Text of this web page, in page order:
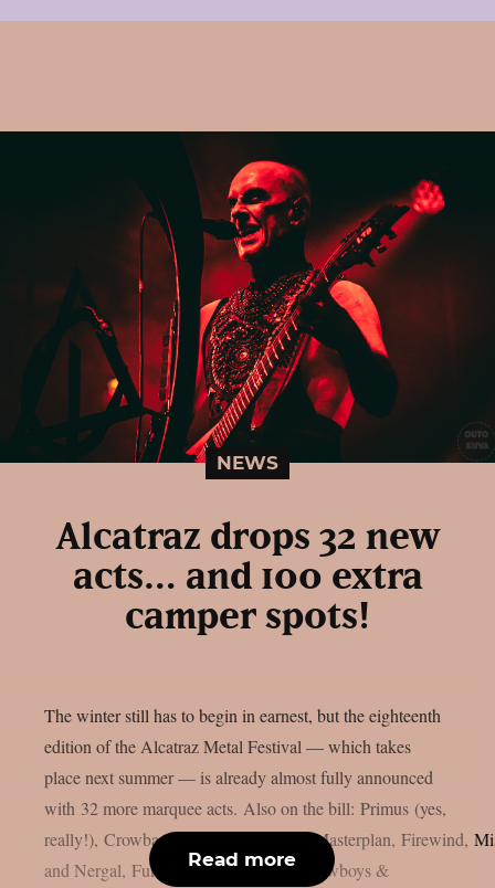
NEWS
Alcatraz drops 32 new
acts… and 100 extra
camper spots!
The winter still has to begin in earnest, but the eighteenth
edition of the Alcatraz Metal Festival — which takes
place next summer — is already almost fully announced
with 32 more marquee acts. Also on the bill: Primus (yes,
really!), Crowbar, Health, Pentagram, Masterplan, Firewind,
and Nergal, Funeral Dress, Cyclone, Cowboys &
Read more